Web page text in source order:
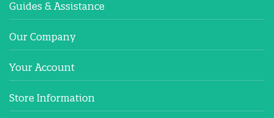
Guides & Assistance
Our Company
Your Account
Store Information